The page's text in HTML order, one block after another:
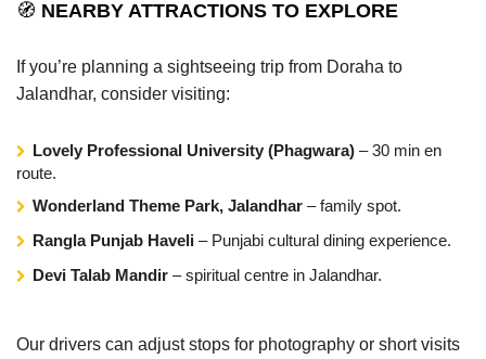
🧭 NEARBY ATTRACTIONS TO EXPLORE
If you’re planning a sightseeing trip from Doraha to
Jalandhar, consider visiting:
Lovely Professional University (Phagwara) – 30 min en
route.
Wonderland Theme Park, Jalandhar – family spot.
Rangla Punjab Haveli – Punjabi cultural dining experience.
Devi Talab Mandir – spiritual centre in Jalandhar.
Our drivers can adjust stops for photography or short visits